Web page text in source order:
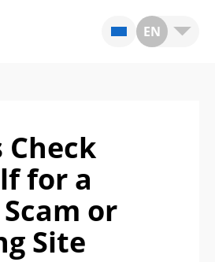
EN
for a
or
Site